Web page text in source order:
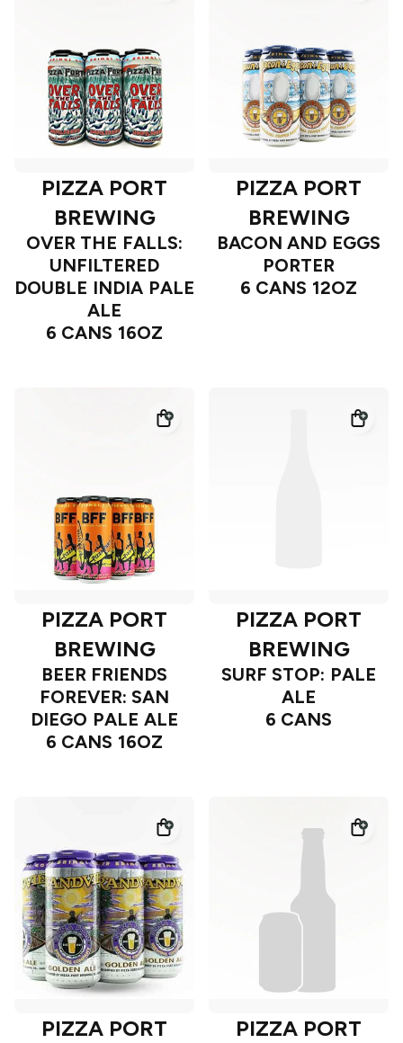
PIZZA PORT
BREWING
OVER THE FALLS:
UNFILTERED
DOUBLE INDIA PALE
ALE
6 CANS 16OZ
PIZZA PORT
BREWING
BACON AND EGGS
PORTER
6 CANS 12OZ
PIZZA PORT
BREWING
BEER FRIENDS
FOREVER: SAN
DIEGO PALE ALE
6 CANS 16OZ
PIZZA PORT
BREWING
SURF STOP: PALE
ALE
6 CANS
PIZZA PORT
PIZZA PORT